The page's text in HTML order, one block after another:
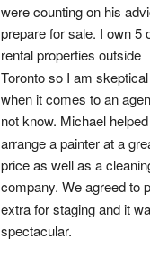
were counting on his
prepare for sale. I own 5
rental properties outside
Toronto so I am skeptical
when it comes to an
not know. Michael helped
arrange a painter at a
price as well as a
company. We agreed to
extra for staging and it
spectacular.